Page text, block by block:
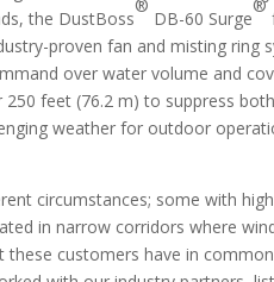
the DustBoss
®
DB-60 Surge
®
proven fan and misting
over water volume and
feet (76.2 m) to suppress
weather for outdoor
circumstances; some with
in narrow corridors where
these customers have in